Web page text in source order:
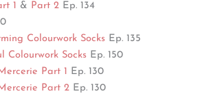
1 & Part 2 Ep. 134
Colourwork Socks Ep. 135
Colourwork Socks Ep. 150
Part 1 Ep. 130
Part 2 Ep. 130